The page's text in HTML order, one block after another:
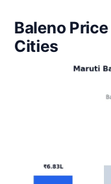
Baleno
Cities